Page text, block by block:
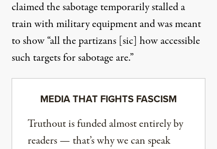
claimed the sabotage temporarily stalled a
train with military equipment and was meant
to show “all the partizans [sic] how accessible
such targets for sabotage are.”
MEDIA THAT FIGHTS FASCISM
Truthout is funded almost entirely by
readers — that’s why we can speak